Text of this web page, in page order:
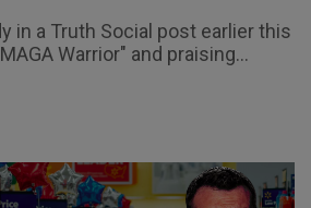
in a Truth Social post earlier this
Warrior" and praising...